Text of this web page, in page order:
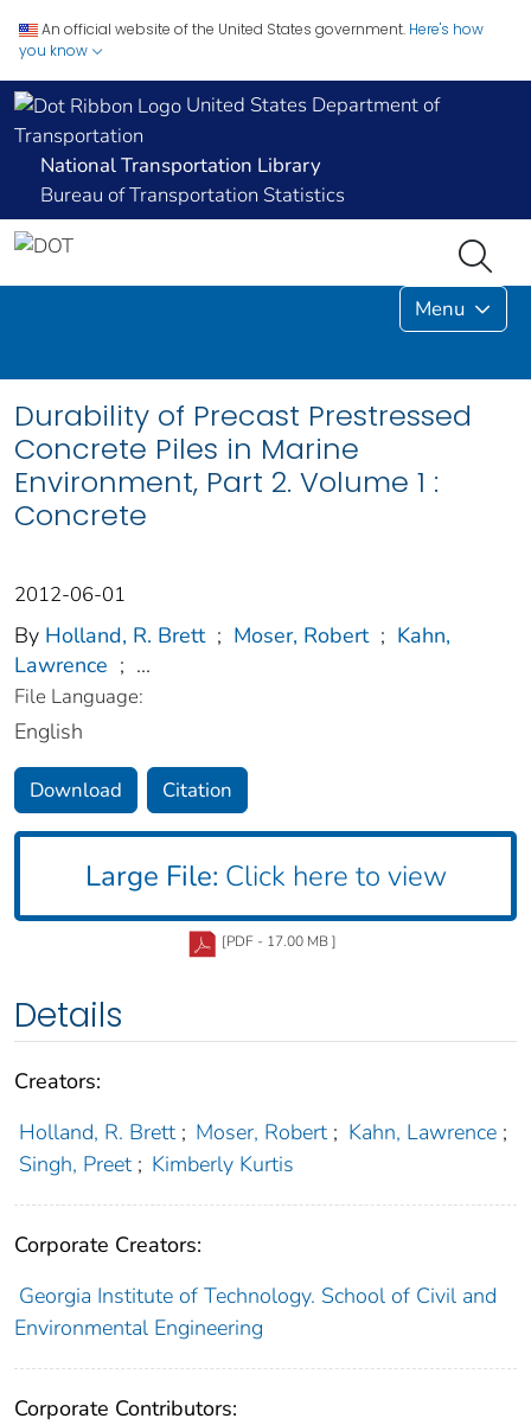
An official website of the United States government. Here's how
you know
United States Department of
Transportation
National Transportation Library
Bureau of Transportation Statistics
Menu
Durability of Precast Prestressed
Concrete Piles in Marine
Environment, Part 2. Volume 1 :
Concrete
2012-06-01
By Holland, R. Brett ; Moser, Robert ; Kahn,
Lawrence ; ...
File Language:
English
Download Citation
Large File: Click here to view
[PDF - 17.00 MB ]
Details
Creators:
Holland, R. Brett ; Moser, Robert ; Kahn, Lawrence ;
Singh, Preet ; Kimberly Kurtis
Corporate Creators:
Georgia Institute of Technology. School of Civil and
Environmental Engineering
Corporate Contributors: